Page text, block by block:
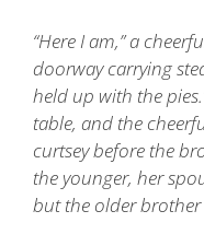
“Here I am,” a
doorway carrying
held up with the
table, and the
curtsey before the
the younger, her
but the older